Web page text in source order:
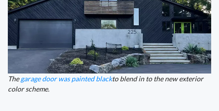
Thegarage door was painted blackto blend in to the new exterior
color scheme.